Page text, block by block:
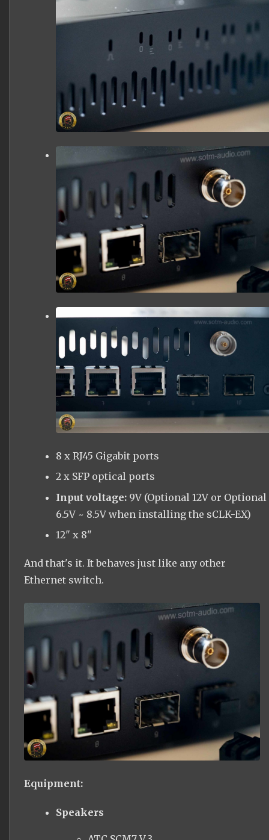
8 x RJ45 Gigabit ports
2 x SFP optical ports
Input voltage: 9V (Optional 12V or Optional
6.5V ~ 8.5V when installing the sCLK-EX)
12" x 8"
And that's it. It behaves just like any other
Ethernet switch.
Equipment:
Speakers